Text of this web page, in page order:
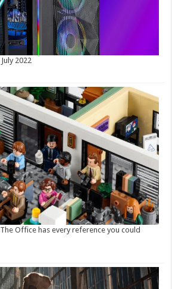
2022
Office has every reference you could